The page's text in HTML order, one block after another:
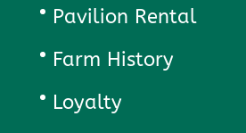
Pavilion Rental
Farm History
Loyalty